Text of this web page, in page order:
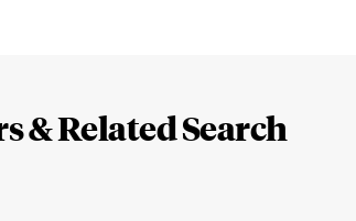
& Related Search